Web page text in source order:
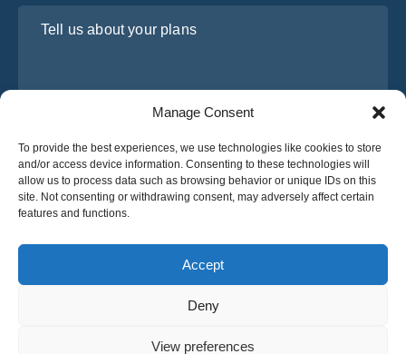
Manage Consent
To provide the best experiences, we use technologies like cookies to store
and/or access device information. Consenting to these technologies will
allow us to process data such as browsing behavior or unique IDs on this
site. Not consenting or withdrawing consent, may adversely affect certain
features and functions.
Accept
Deny
View preferences
© 2025 OsaBus © All rights reserved.
I have read and agree to Osabus Privacy Policy
Get A Quote
Get A Quote